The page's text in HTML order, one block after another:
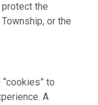
the
or the
to
A